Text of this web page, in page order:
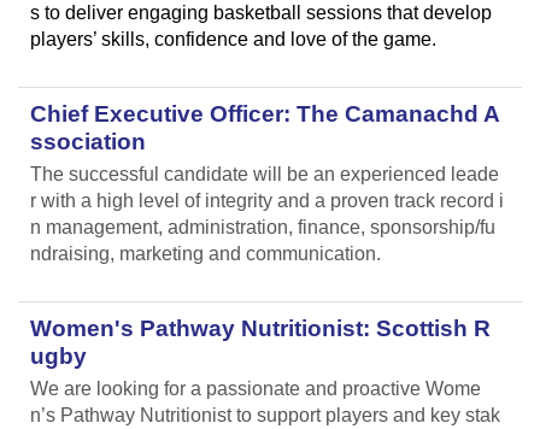
s to deliver engaging basketball sessions that develop
players’ skills, confidence and love of the game.
Chief Executive Officer: The Camanachd A
ssociation
The successful candidate will be an experienced leade
r with a high level of integrity and a proven track record i
n management, administration, finance, sponsorship/fu
ndraising, marketing and communication.
Women's Pathway Nutritionist: Scottish R
ugby
We are looking for a passionate and proactive Wome
n’s Pathway Nutritionist to support players and key stak